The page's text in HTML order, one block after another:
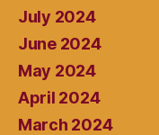
July 2024
June 2024
May 2024
April 2024
March 2024